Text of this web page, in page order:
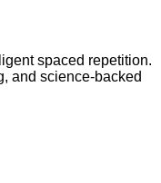
spaced repetition.
and science-backed